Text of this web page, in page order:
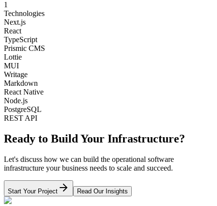
1
Technologies
Next.js
React
TypeScript
Prismic CMS
Lottie
MUI
Writage
Markdown
React Native
Node.js
PostgreSQL
REST API
Ready to Build Your Infrastructure?
Let's discuss how we can build the operational software
infrastructure your business needs to scale and succeed.
Start Your Project Read Our Insights